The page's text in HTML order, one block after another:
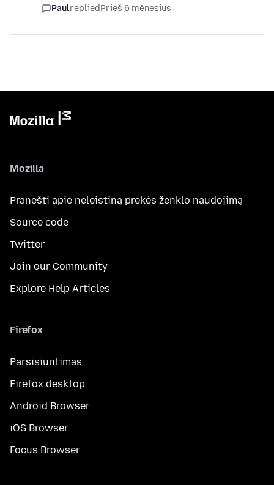
PaulrepliedPrieš 6 mėnesius
Mozilla
Pranešti apie neleistiną prekės ženklo naudojimą
Source code
Twitter
Join our Community
Explore Help Articles
Firefox
Parsisiuntimas
Firefox desktop
Android Browser
iOS Browser
Focus Browser